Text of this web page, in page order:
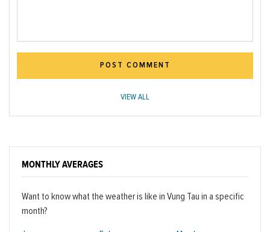
POST COMMENT
VIEW ALL
MONTHLY AVERAGES
Want to know what the weather is like in Vung Tau in a specific
month?